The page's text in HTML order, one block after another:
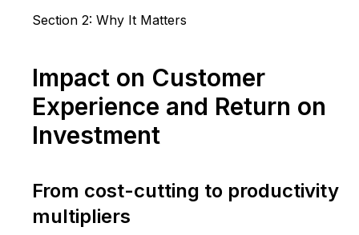
Section 2: Why It Matters
Impact on Customer
Experience and Return on
Investment
From cost-cutting to productivity
multipliers